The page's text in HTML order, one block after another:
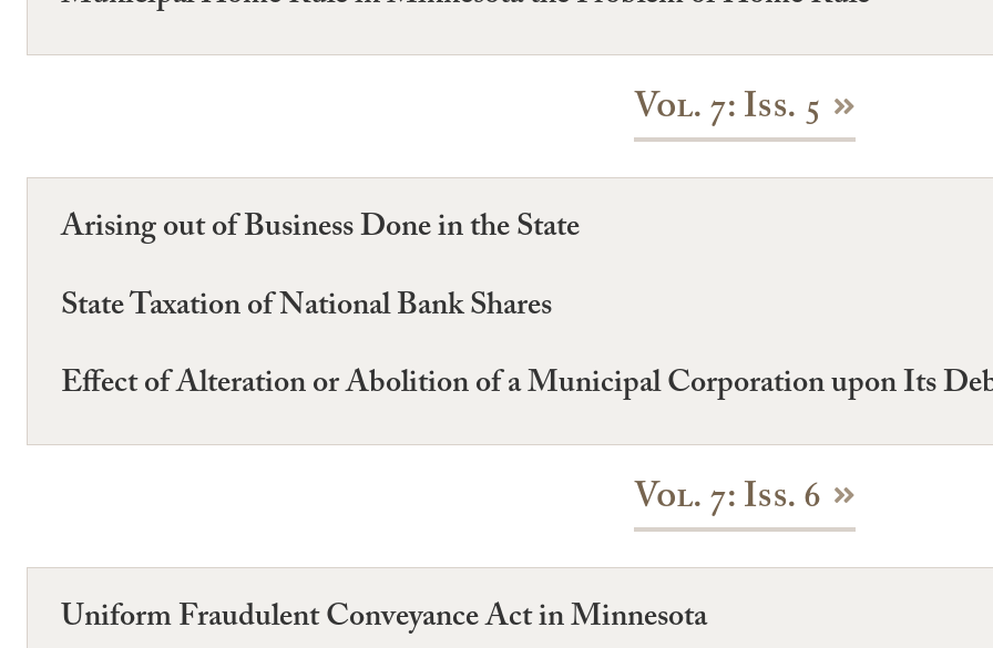
Vol. 7: Iss. 5
Arising out of Business Done in the State
State Taxation of National Bank Shares
Effect of Alteration or Abolition of a Municipal Corporation upon Its
Vol. 7: Iss. 6
Uniform Fraudulent Conveyance Act in Minnesota